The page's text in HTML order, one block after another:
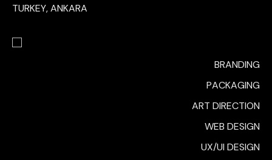
TURKEY, ANKARA
BRANDING
PACKAGING
ART DIRECTION
WEB DESIGN
UX/UI DESIGN